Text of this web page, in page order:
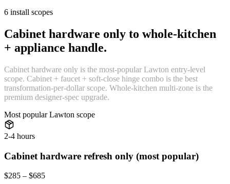
6 install scopes
Cabinet hardware only to whole-kitchen
+ appliance handle.
Cabinet hardware only is the most-popular Lawton entry-level
scope. Cabinet + faucet + soft-close hinge combo is the best
transformation-per-dollar scope. Whole-kitchen multi-zone is the
premium designer-spec upgrade.
Most popular Lawton scope
2-4 hours
Cabinet hardware refresh only (most popular)
$285 – $685